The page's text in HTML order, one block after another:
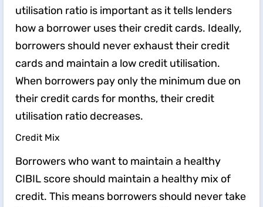
utilisation ratio is important as it tells lenders
how a borrower uses their credit cards. Ideally,
borrowers should never exhaust their credit
cards and maintain a low credit utilisation.
When borrowers pay only the minimum due on
their credit cards for months, their credit
utilisation ratio decreases.
Credit Mix
Borrowers who want to maintain a healthy
CIBIL score should maintain a healthy mix of
credit. This means borrowers should never take